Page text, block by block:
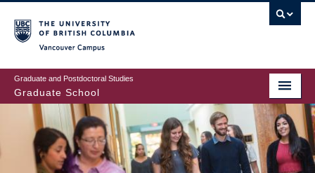
to
main
content
Graduate and Postdoctoral Studies
Graduate School